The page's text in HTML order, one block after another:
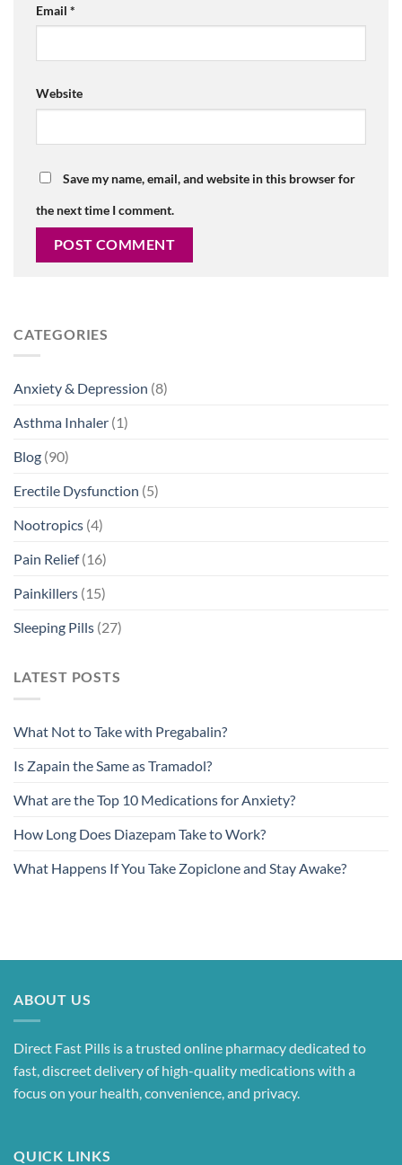
Email *
Website
Save my name, email, and website in this browser for
the next time I comment.
CATEGORIES
Anxiety & Depression (8)
Asthma Inhaler (1)
Blog (90)
Erectile Dysfunction (5)
Nootropics (4)
Pain Relief(16)
Painkillers (15)
Sleeping Pills (27)
LATEST POSTS
What Not to Take with Pregabalin?
Is Zapain the Same as Tramadol?
What are the Top 10 Medications for Anxiety?
How Long Does Diazepam Take to Work?
What Happens If You Take Zopiclone and Stay Awake?
ABOUT US
Direct Fast Pills is a trusted online pharmacy dedicated to
fast, discreet delivery of high-quality medications with a
focus on your health, convenience, and privacy.
QUICK LINKS